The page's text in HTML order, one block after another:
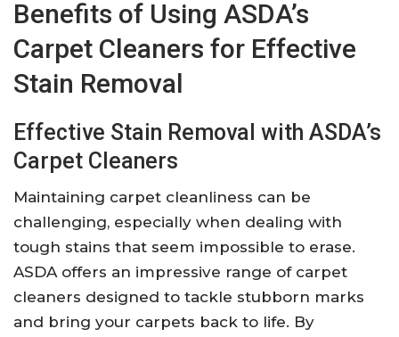
Benefits of Using ASDA’s
Carpet Cleaners for Effective
Stain Removal
Effective Stain Removal with ASDA’s
Carpet Cleaners
Maintaining carpet cleanliness can be
challenging, especially when dealing with
tough stains that seem impossible to erase.
ASDA offers an impressive range of carpet
cleaners designed to tackle stubborn marks
and bring your carpets back to life. By